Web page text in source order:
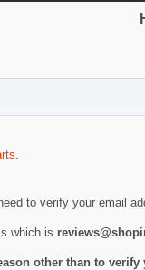
to verify your email
which is
other than to verify